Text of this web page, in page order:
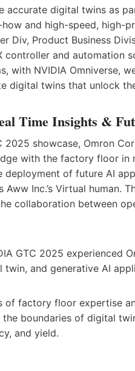
accurate digital twins as
and high-speed, high-
Div, Product Business
controller and automation
with NVIDIA Omniverse,
digital twins that unlock
Time Insights &
2025 showcase, Omron
with the factory floor in
deployment of future AI
Aww Inc.’s Virtual human.
collaboration between
GTC 2025 experienced
twin, and generative AI
of factory floor expertise
boundaries of digital
and yield.